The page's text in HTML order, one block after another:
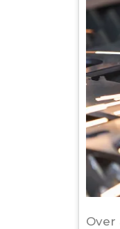
Over